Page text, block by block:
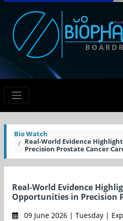
Bio Watch
Real-World Evidence
Precision Prostate Cancer
Real-World Evidence
Opportunities in Precision
09 June 2026 | Tuesday |